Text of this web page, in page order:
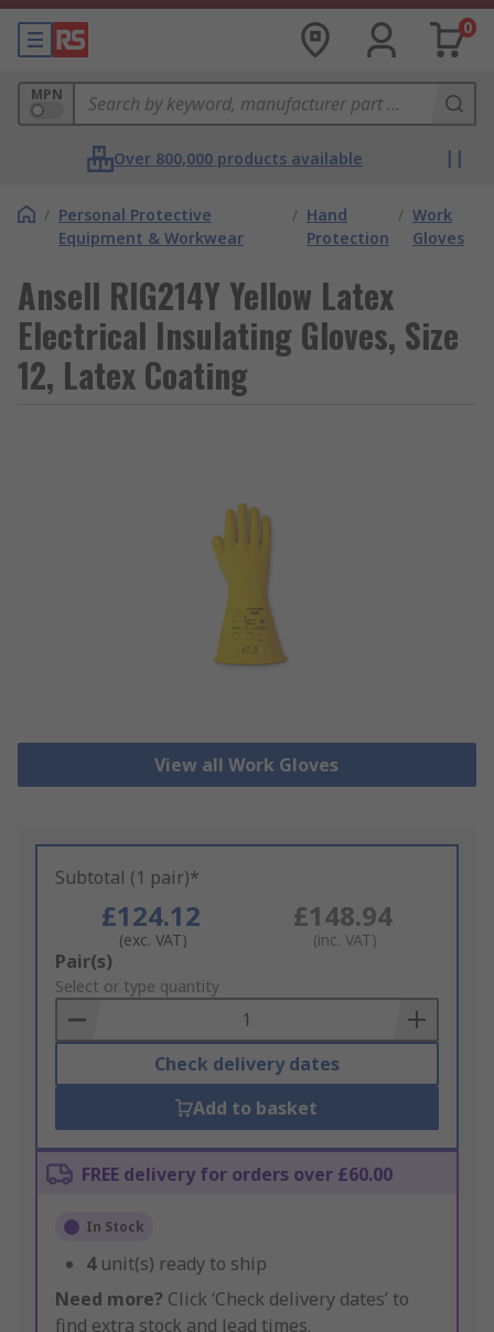
0
MPN
Over 800,000 products available
/ Personal Protective
Equipment & Workwear
/ Hand
Protection
/ Work
Gloves
Ansell RIG214Y Yellow Latex
Electrical Insulating Gloves, Size
12, Latex Coating
View all Work Gloves
Subtotal (1 pair)*
£124.12
(exc. VAT)
£148.94
(inc. VAT)
Add
to
Basket
Pair(s)
Select or type quantity
Check delivery dates
Add to basket
FREE delivery for orders over £60.00
In Stock
4 unit(s) ready to ship
Need more? Click ‘Check delivery dates’ to
find extra stock and lead times.